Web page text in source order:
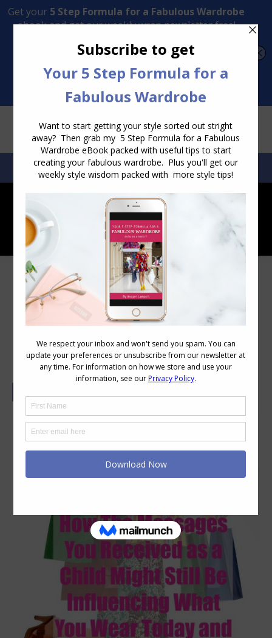
Transform Your Style from Ordinary to Inspired
SEARCH:SEARCH
How Your Upbringing May Influence
Your Style and The Way You Shop